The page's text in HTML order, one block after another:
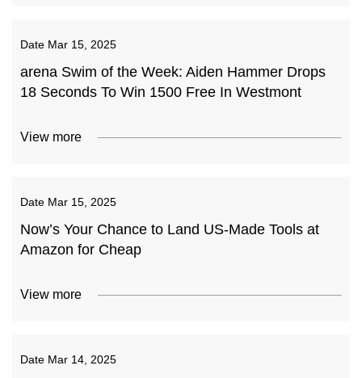
Date Mar 15, 2025
arena Swim of the Week: Aiden Hammer Drops
18 Seconds To Win 1500 Free In Westmont
View more
Date Mar 15, 2025
Now’s Your Chance to Land US-Made Tools at
Amazon for Cheap
View more
Date Mar 14, 2025